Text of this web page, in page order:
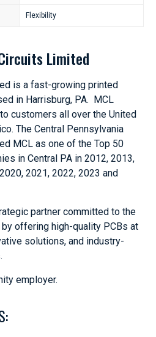
Flexibility
Limited
is a fast-growing printed
in Harrisburg, PA. MCL
customers all over the United
The Central Pennsylvania
MCL as one of the Top 50
in Central PA in 2012, 2013,
2021, 2022, 2023 and
partner committed to the
offering high-quality PCBs at
solutions, and industry-
employer.